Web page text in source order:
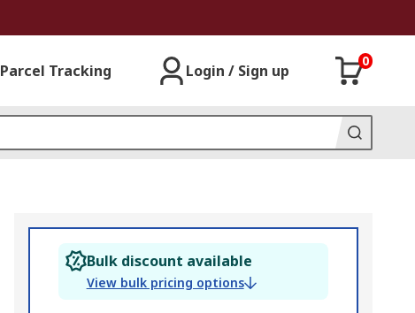
Parcel Tracking Login / Sign up
0
Bulk discount available
View bulk pricing options